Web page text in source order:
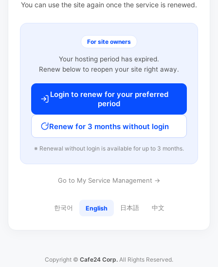
You can use the site again once the service is renewed.
For site owners
Your hosting period has expired.
Renew below to reopen your site right away.
Login to renew for your preferred
period
Renew for 3 months without login
※ Renewal without login is available for up to 3 months.
Go to My Service Management →
한국어 English 日本語 中文
Copyright © Cafe24 Corp. All Rights Reserved.